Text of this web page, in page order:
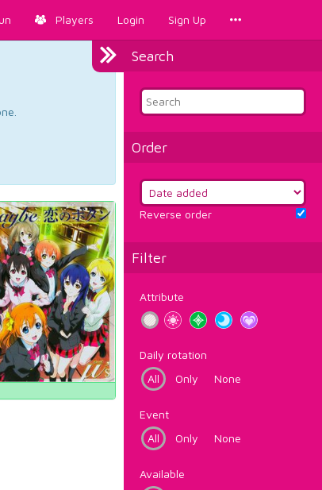
Players Login Sign Up
Search
Order
Reverse order
Filter
Attribute
Daily rotation
All
Only None
Event
All
Only None
Available